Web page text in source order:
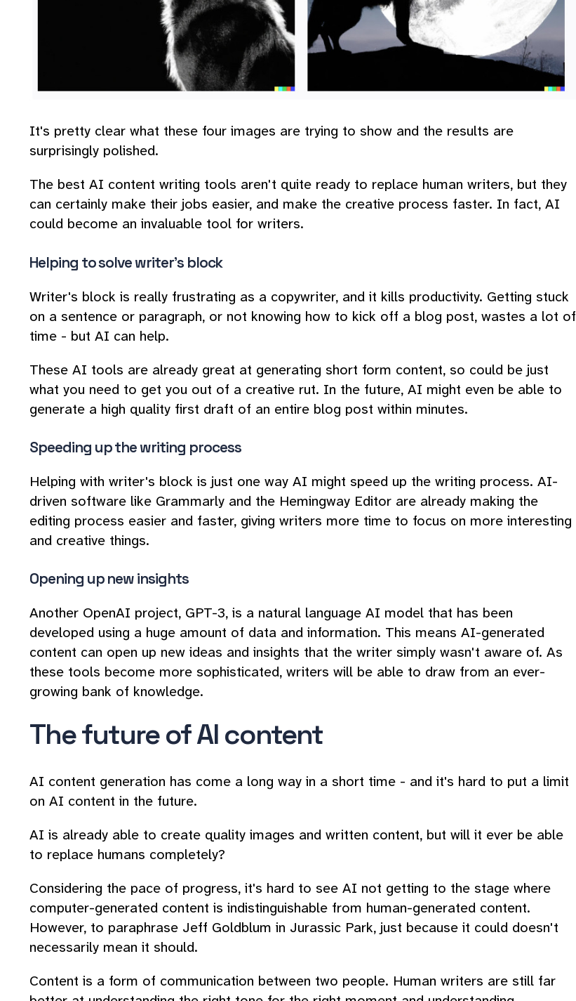
It's pretty clear what these four images are trying to show and the results are
surprisingly polished.
The best AI content writing tools aren't quite ready to replace human writers, but they
can certainly make their jobs easier, and make the creative process faster. In fact, AI
could become an invaluable tool for writers.
Helping to solve writer's block
Writer's block is really frustrating as a copywriter, and it kills productivity. Getting stuck
on a sentence or paragraph, or not knowing how to kick off a blog post, wastes a lot of
time - but AI can help.
These AI tools are already great at generating short form content, so could be just
what you need to get you out of a creative rut. In the future, AI might even be able to
generate a high quality first draft of an entire blog post within minutes.
Speeding up the writing process
Helping with writer's block is just one way AI might speed up the writing process. AI-
driven software like Grammarly and the Hemingway Editor are already making the
editing process easier and faster, giving writers more time to focus on more interesting
and creative things.
Opening up new insights
Another OpenAI project, GPT-3, is a natural language AI model that has been
developed using a huge amount of data and information. This means AI-generated
content can open up new ideas and insights that the writer simply wasn't aware of. As
these tools become more sophisticated, writers will be able to draw from an ever-
growing bank of knowledge.
The future of AI content
AI content generation has come a long way in a short time - and it's hard to put a limit
on AI content in the future.
AI is already able to create quality images and written content, but will it ever be able
to replace humans completely?
Considering the pace of progress, it's hard to see AI not getting to the stage where
computer-generated content is indistinguishable from human-generated content.
However, to paraphrase Jeff Goldblum in Jurassic Park, just because it could doesn't
necessarily mean it should.
Content is a form of communication between two people. Human writers are still far